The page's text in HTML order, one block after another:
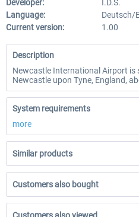
Developer:
I.D.S.
Language:
Deutsch/
Current version:
1.00
Description
Newcastle International Airport is
Newcastle upon Tyne, England,
System requirements
more
Similar products
Customers also bought